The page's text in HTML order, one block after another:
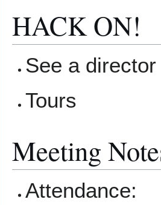
HACK ON!
See a
Tours
Meeting
Attendance: